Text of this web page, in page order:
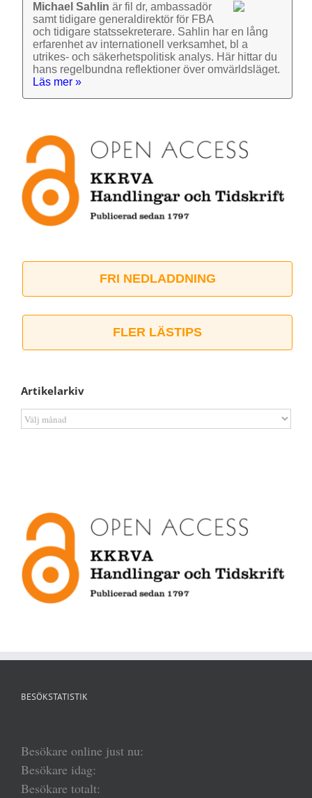
Michael Sahlin är fil dr, ambassadör
samt tidigare general­direktör för FBA
och tidigare stats­sekre­terare. Sahlin har en lång
erfarenhet av inter­nationell verk­samhet, bl a
utrikes- och säkerhets­politisk analys. Här hittar du
hans regel­bundna reflek­tioner över omvärlds­läget.
Läs mer »
FRI NEDLADDNING
FLER LÄSTIPS
Artikelarkiv
Artikelarkiv
BESÖKSTATISTIK
Besökare online just nu:
Besökare idag:
Besökare totalt: